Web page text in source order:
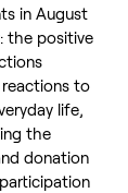
in August
the positive
reactions to
life,
the
donation